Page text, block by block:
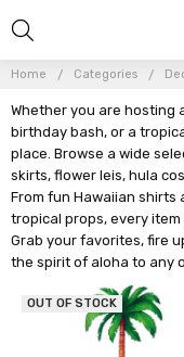
Home Categories
Whether you are hosting
birthday bash, or a
place. Browse a wide
skirts, flower leis, hula
From fun Hawaiian
tropical props, every
Grab your favorites, fire
the spirit of aloha to any
OUT OF STOCK